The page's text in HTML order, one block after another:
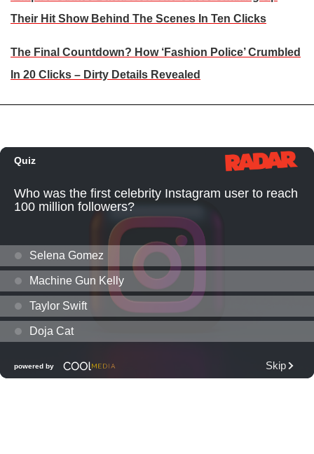
Their Hit Show Behind The Scenes In Ten Clicks
The Final Countdown? How ‘Fashion Police’ Crumbled
In 20 Clicks – Dirty Details Revealed